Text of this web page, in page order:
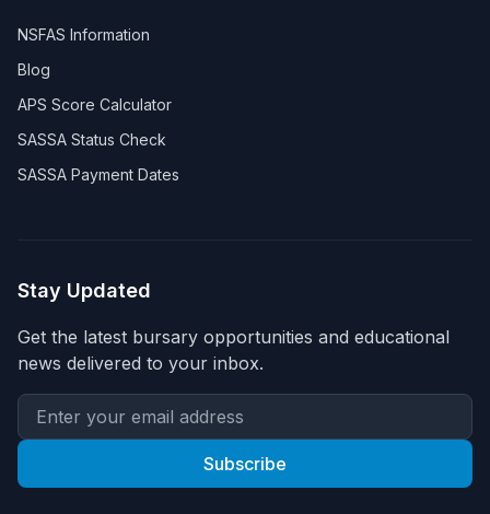
NSFAS Information
Blog
APS Score Calculator
SASSA Status Check
SASSA Payment Dates
Stay Updated
Get the latest bursary opportunities and educational
news delivered to your inbox.
Subscribe